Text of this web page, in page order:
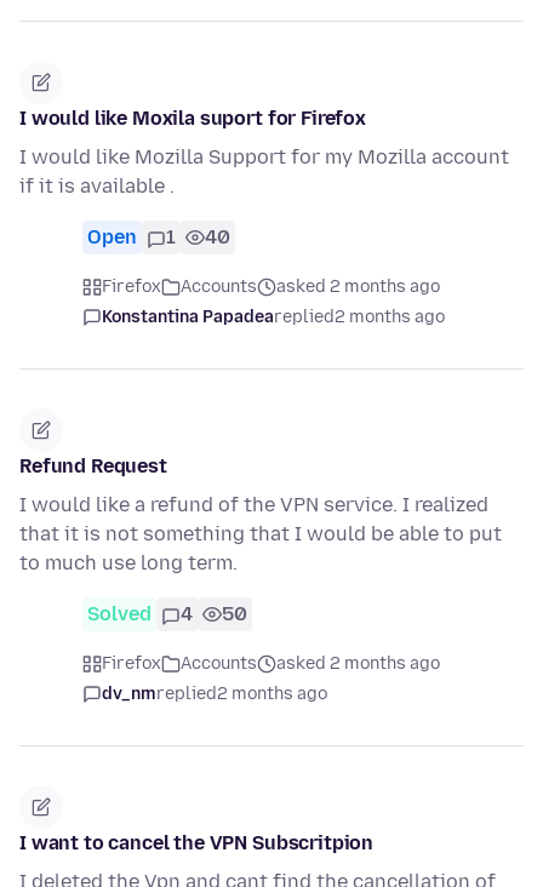
I would like Moxila suport for Firefox
I would like Mozilla Support for my Mozilla account
if it is available .
Open 1 40
Firefox Accounts
asked 2 months ago
Konstantina Papadeareplied2 months ago
Refund Request
I would like a refund of the VPN service. I realized
that it is not something that I would be able to put
to much use long term.
Solved 4 50
Firefox Accounts
asked 2 months ago
dv_nmreplied2 months ago
I want to cancel the VPN Subscritpion
I deleted the Vpn and cant find the cancellation of